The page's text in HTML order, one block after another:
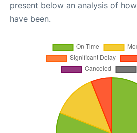
present below an analysis of
have been.